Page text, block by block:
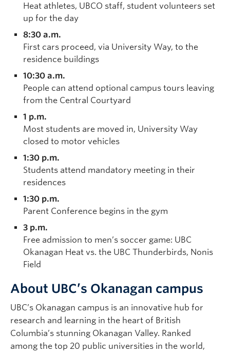
Heat athletes, UBCO staff, student volunteers set
up for the day
8:30 a.m.
First cars proceed, via University Way, to the
residence buildings
10:30 a.m.
People can attend optional campus tours leaving
from the Central Courtyard
1 p.m.
Most students are moved in, University Way
closed to motor vehicles
1:30 p.m.
Students attend mandatory meeting in their
residences
1:30 p.m.
Parent Conference begins in the gym
3 p.m.
Free admission to men’s soccer game: UBC
Okanagan Heat vs. the UBC Thunderbirds, Nonis
Field
About UBC’s Okanagan campus
UBC’s Okanagan campus is an innovative hub for
research and learning in the heart of British
Columbia’s stunning Okanagan Valley. Ranked
among the top 20 public universities in the world,